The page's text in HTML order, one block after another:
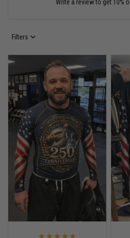
Read more
Bought it for the joke, kept it for
Reply from TitanADN
Read more
Rafael Almeida
May 6
Proud to wear this one at open mat
Reply from TitanADN
Write a review to get 10%
Filters